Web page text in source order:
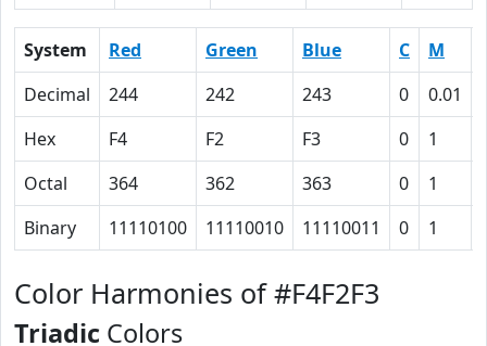
System Red Green Blue C M
Decimal
244 242 243 0 0.01
Hex
F4 F2 F3 0 1
Octal
364 362 363 0 1
Binary
11110100 11110010 11110011 0 1
Color Harmonies of #F4F2F3
Triadic Colors